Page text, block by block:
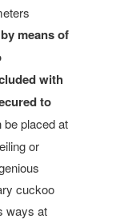
by means of
with
to
placed at
or
cuckoo
ways at